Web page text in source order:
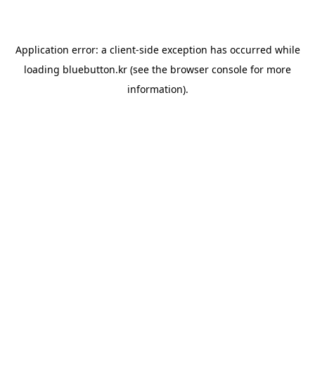
Application error: a client-side exception has occurred while
loading bluebutton.kr (see the browser console for more
information).